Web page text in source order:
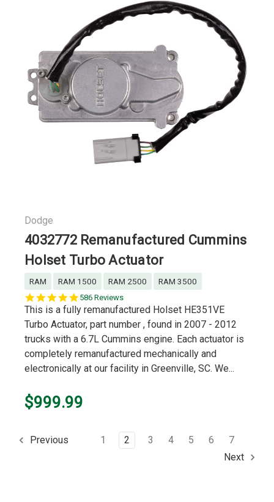
Dodge
4032772 Remanufactured Cummins
Holset Turbo Actuator
RAM RAM 1500 RAM 2500
RAM 3500
5.0
star
586 Reviews
This is a fully remanufactured Holset HE351VE
Turbo Actuator, part number , found in 2007 - 2012
trucks with a 6.7L Cummins engine. Each actuator is
completely remanufactured mechanically and
electronically at our facility in Greenville, SC. We...
$999.99
Previous 1 2 3 4 5 6
7
Next